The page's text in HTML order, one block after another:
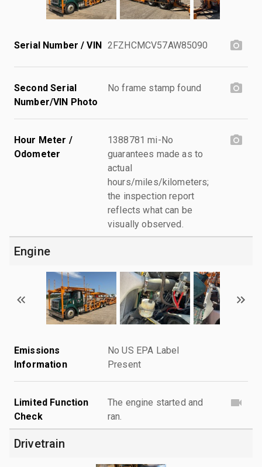
Serial Number / VIN 2FZHCMCV57AW85090
Second Serial
Number/VIN Photo
No frame stamp found
Hour Meter /
Odometer
1388781 mi-No
guarantees made as to
actual
hours/miles/kilometers;
the inspection report
reflects what can be
visually observed.
Engine
Emissions
Information
No US EPA Label
Present
Limited Function
Check
The engine started and
ran.
Drivetrain